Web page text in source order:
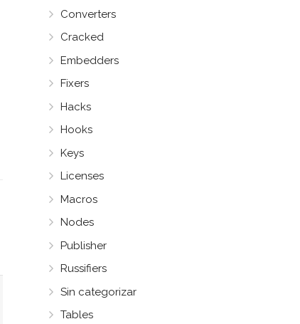
Converters
Cracked
Embedders
Fixers
Hacks
Hooks
Keys
Licenses
Macros
Nodes
Publisher
Russifiers
Sin categorizar
Tables